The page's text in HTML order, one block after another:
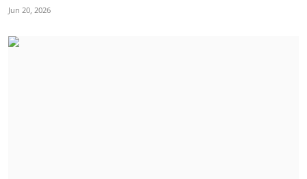
Jun 20, 2026